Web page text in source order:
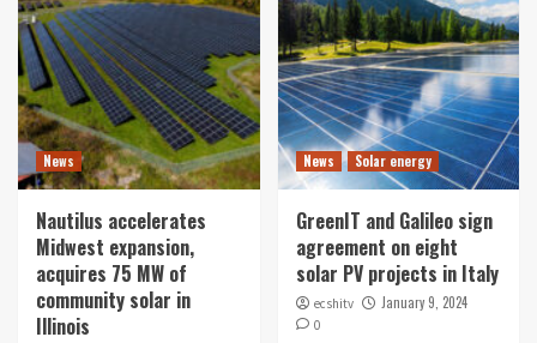
News
Nautilus accelerates
Midwest expansion,
acquires 75 MW of
community solar in
Illinois
News Solar energy
GreenIT and Galileo sign
agreement on eight
solar PV projects in Italy
ecshitv January 9, 2024
0